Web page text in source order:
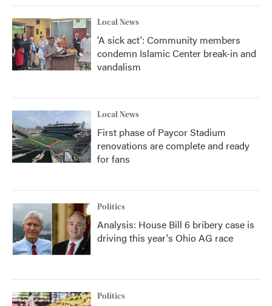
Local News
'A sick act': Community members
condemn Islamic Center break-in and
vandalism
Local News
First phase of Paycor Stadium
renovations are complete and ready
for fans
Politics
Analysis: House Bill 6 bribery case is
driving this year's Ohio AG race
Politics